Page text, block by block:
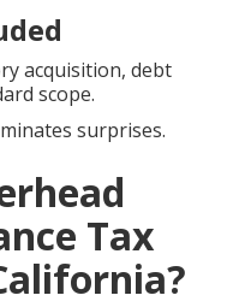
acquisition, debt
scope.
surprises.
Tax